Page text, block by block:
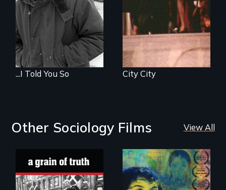
...I Told You So City City
Other Sociology Films View All